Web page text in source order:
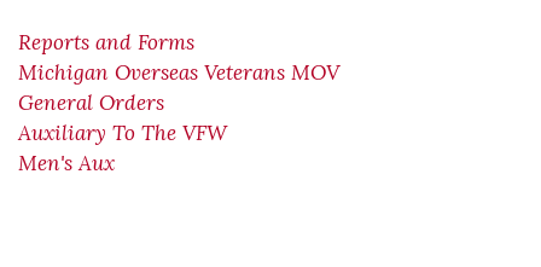
Reports and Forms
Michigan Overseas Veterans MOV
General Orders
Auxiliary To The VFW
Men's Aux